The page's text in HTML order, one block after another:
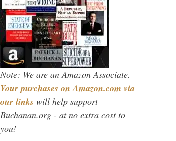
Note: We are an Amazon Associate.
Your purchases on Amazon.com via
our links will help support
Buchanan.org - at no extra cost to
you!